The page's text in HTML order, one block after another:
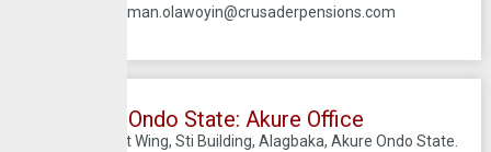
suleiman.olawoyin@crusaderpensions.com
Ondo State: Akure Office
2nd Floor, Left Wing, Sti Building, Alagbaka, Akure Ondo State.